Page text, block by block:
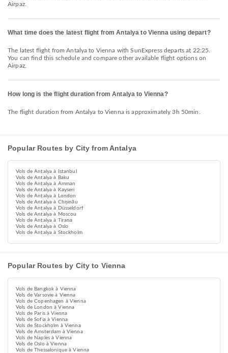
Airpaz.
What time does the latest flight from Antalya to Vienna using depart?
The latest flight from Antalya to Vienna with SunExpress departs at 22:25.
You can find this schedule and compare other available flight options on
Airpaz.
How long is the flight duration from Antalya to Vienna?
The flight duration from Antalya to Vienna is approximately 3h 50min.
Popular Routes by City from Antalya
Vols de Antalya à Istanbul
Vols de Antalya à Baku
Vols de Antalya à Amman
Vols de Antalya à Kayseri
Vols de Antalya à London
Vols de Antalya à Chișinău
Vols de Antalya à Düsseldorf
Vols de Antalya à Moscou
Vols de Antalya à Tirana
Vols de Antalya à Oslo
Vols de Antalya à Stockholm
Popular Routes by City to Vienna
Vols de Bangkok à Vienna
Vols de Varsovie à Vienna
Vols de Copenhagen à Vienna
Vols de London à Vienna
Vols de Paris à Vienna
Vols de Sofia à Vienna
Vols de Stockholm à Vienna
Vols de Amsterdam à Vienna
Vols de Naples à Vienna
Vols de Oslo à Vienna
Vols de Thessalonique à Vienna